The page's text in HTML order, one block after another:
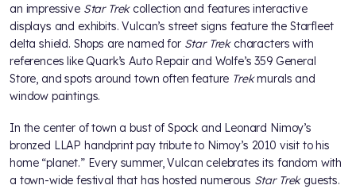
an impressive Star Trek collection and features interactive
displays and exhibits. Vulcan’s street signs feature the Starfleet
delta shield. Shops are named for Star Trekcharacters with
references like Quark’s Auto Repair and Wolfe’s 359 General
Store, and spots around town often feature Trekmurals and
window paintings.
In the center of town a bust of Spock and Leonard Nimoy’s
bronzed LLAP handprint pay tribute to Nimoy’s 2010 visit to his
home “planet.” Every summer, Vulcan celebrates its fandom with
a town-wide festival that has hosted numerous Star Trekguests.